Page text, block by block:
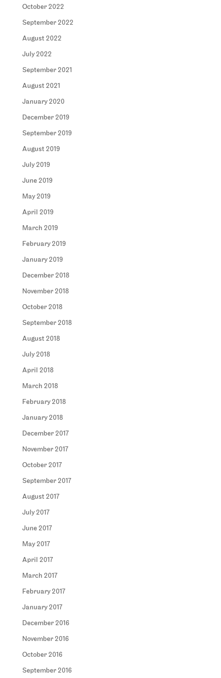
October 2022
September 2022
August 2022
July 2022
September 2021
August 2021
January 2020
December 2019
September 2019
August 2019
July 2019
June 2019
May 2019
April 2019
March 2019
February 2019
January 2019
December 2018
November 2018
October 2018
September 2018
August 2018
July 2018
April 2018
March 2018
February 2018
January 2018
December 2017
November 2017
October 2017
September 2017
August 2017
July 2017
June 2017
May 2017
April 2017
March 2017
February 2017
January 2017
December 2016
November 2016
October 2016
September 2016